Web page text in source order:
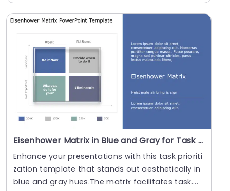
Eisenhower Matrix in Blue and Gray for Task Prioritization Slide Template
Enhance your presentations with this task prioriti
zation template that stands out aesthetically in
blue and gray hues.The matrix facilitates task....